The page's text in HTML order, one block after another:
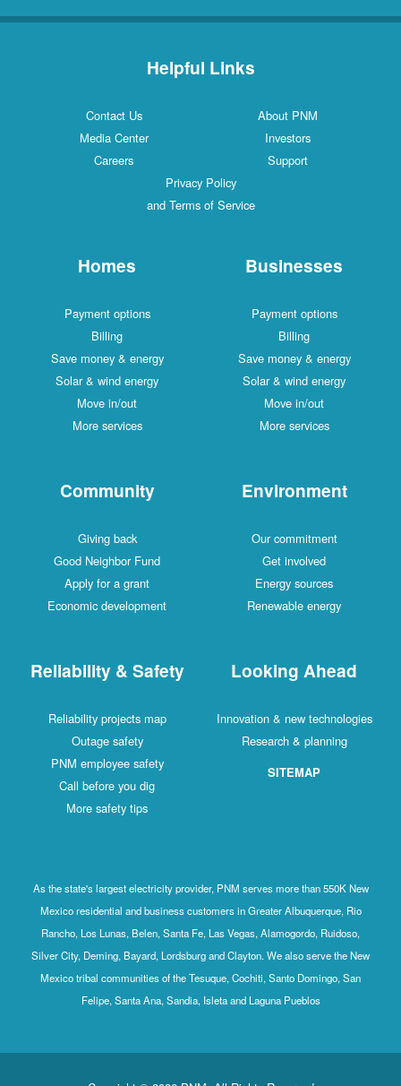
Helpful Links
Contact Us
About PNM
Media Center
Investors
Careers
Support
Privacy Policy
and Terms of Service
Homes
Payment options
Billing
Save money & energy
Solar & wind energy
Move in/out
More services
Businesses
Payment options
Billing
Save money & energy
Solar & wind energy
Move in/out
More services
Community
Giving back
Good Neighbor Fund
Apply for a grant
Economic development
Environment
Our commitment
Get involved
Energy sources
Renewable energy
Reliability & Safety
Reliability projects map
Outage safety
PNM employee safety
Call before you dig
More safety tips
Looking Ahead
Innovation & new technologies
Research & planning
SITEMAP
As the state's largest electricity provider, PNM serves more than 550K New
Mexico residential and business customers in Greater Albuquerque, Rio
Rancho, Los Lunas, Belen, Santa Fe, Las Vegas, Alamogordo, Ruidoso,
Silver City, Deming, Bayard, Lordsburg and Clayton. We also serve the New
Mexico tribal communities of the Tesuque, Cochiti, Santo Domingo, San
Felipe, Santa Ana, Sandia, Isleta and Laguna Pueblos